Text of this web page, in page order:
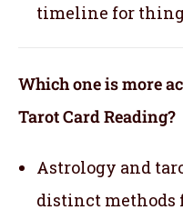
timeline for
Which one is more
Tarot Card Reading?
Astrology and
distinct methods